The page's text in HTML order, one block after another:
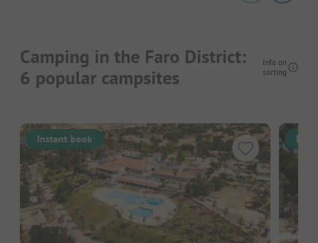
Camping in the Faro District:
6 popular campsites
Info on
sorting
Instant book